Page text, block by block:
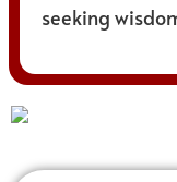
seeking